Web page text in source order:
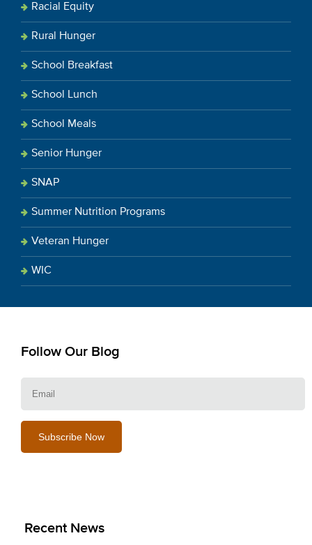
Racial Equity
Rural Hunger
School Breakfast
School Lunch
School Meals
Senior Hunger
SNAP
Summer Nutrition Programs
Veteran Hunger
WIC
Follow Our Blog
Recent News